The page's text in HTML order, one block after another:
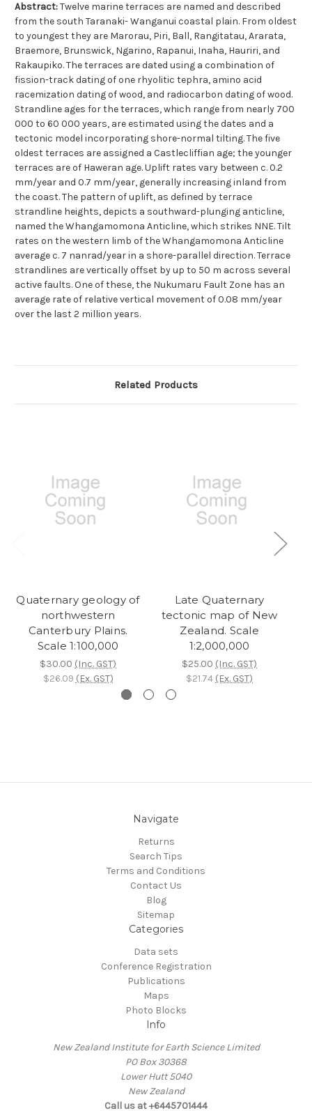
Abstract:Twelve marine terraces are named and described
from the south Taranaki- Wanganui coastal plain. From oldest
to youngest they are Marorau, Piri, Ball, Rangitatau, Ararata,
Braemore, Brunswick, Ngarino, Rapanui, Inaha, Hauriri, and
Rakaupiko. The terraces are dated using a combination of
fission-track dating of one rhyolitic tephra, amino acid
racemization dating of wood, and radiocarbon dating of wood.
Strandline ages for the terraces, which range from nearly 700
000 to 60 000 years, are estimated using the dates and a
tectonic model incorporating shore-normal tilting. The five
oldest terraces are assigned a Castlecliffian age; the younger
terraces are of Haweran age. Uplift rates vary between c. 0.2
mm/year and 0.7 mm/year, generally increasing inland from
the coast. The pattern of uplift, as defined by terrace
strandline heights, depicts a southward-plunging anticline,
named the Whangamomona Anticline, which strikes NNE. Tilt
rates on the western limb of the Whangamomona Anticline
average c. 7 nanrad/year in a shore-parallel direction. Terrace
strandlines are vertically offset by up to 50 m across several
active faults. One of these, the Nukumaru Fault Zone has an
average rate of relative vertical movement of 0.08 mm/year
over the last 2 million years.
Related Products
Quaternary geology of
northwestern
Canterbury Plains.
Scale 1:100,000
$30.00 (Inc. GST)
$26.09 (Ex. GST)
Late Quaternary
tectonic map of New
Zealand. Scale
1:2,000,000
$25.00 (Inc. GST)
$21.74 (Ex. GST)
Navigate
Returns
Search Tips
Terms and Conditions
Contact Us
Blog
Sitemap
Categories
Data sets
Conference Registration
Publications
Maps
Photo Blocks
Info
New Zealand Institute for Earth Science Limited
PO Box 30368
Lower Hutt 5040
New Zealand
Call us at +6445701444